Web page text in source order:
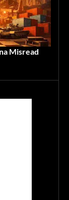
Misread